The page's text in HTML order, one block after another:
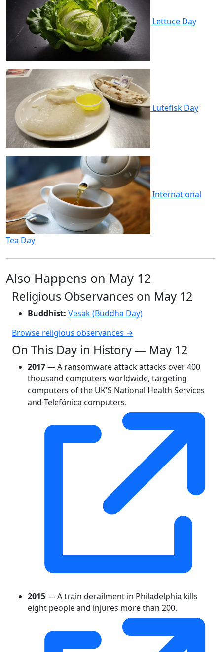
Lettuce Day
Lutefisk Day
International
Tea Day
Also Happens on May 12
Religious Observances on May 12
Buddhist: Vesak (Buddha Day)
Browse religious observances →
On This Day in History — May 12
2017— A ransomware attack attacks over 400
thousand computers worldwide, targeting
computers of the UK'S National Health Services
and Telefónica computers.
2015— A train derailment in Philadelphia kills
eight people and injures more than 200.